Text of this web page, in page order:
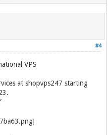
#4
VPS
at shopvps247 starting